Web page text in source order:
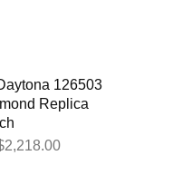
126503
Replica
2,218.00